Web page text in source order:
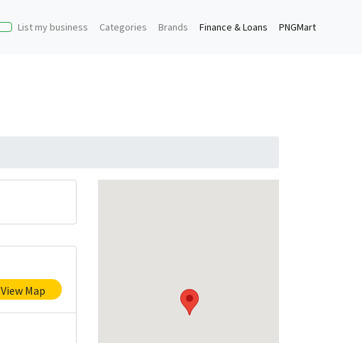
List my business Categories Brands Finance & Loans PNGMart
View Map